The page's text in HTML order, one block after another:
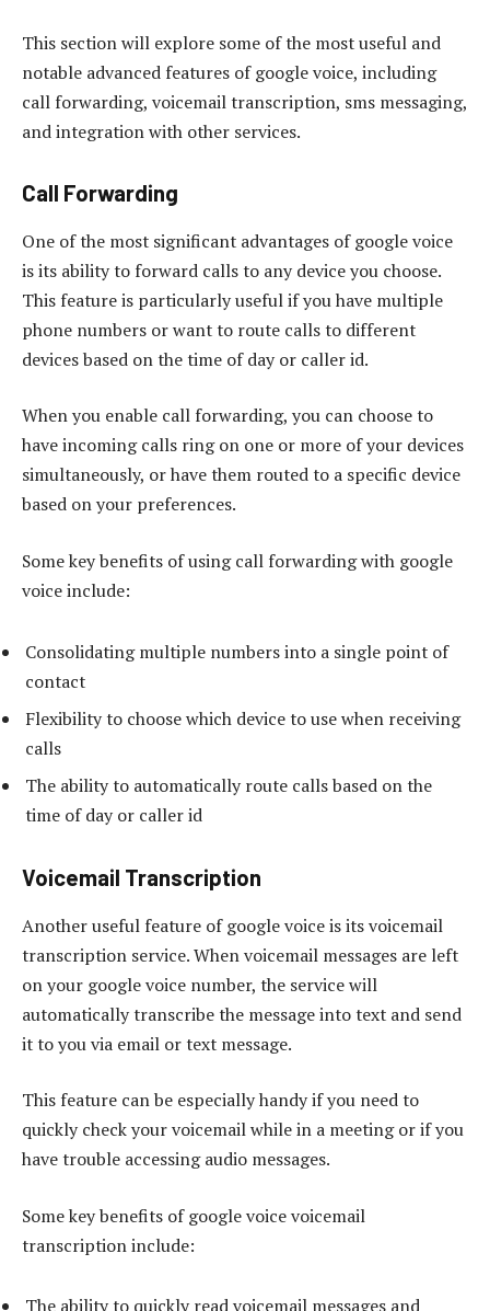
This section will explore some of the most useful and
notable advanced features of google voice, including
call forwarding, voicemail transcription, sms messaging,
and integration with other services.
Call Forwarding
One of the most significant advantages of google voice
is its ability to forward calls to any device you choose.
This feature is particularly useful if you have multiple
phone numbers or want to route calls to different
devices based on the time of day or caller id.
When you enable call forwarding, you can choose to
have incoming calls ring on one or more of your devices
simultaneously, or have them routed to a specific device
based on your preferences.
Some key benefits of using call forwarding with google
voice include:
Consolidating multiple numbers into a single point of
contact
Flexibility to choose which device to use when receiving
calls
The ability to automatically route calls based on the
time of day or caller id
Voicemail Transcription
Another useful feature of google voice is its voicemail
transcription service. When voicemail messages are left
on your google voice number, the service will
automatically transcribe the message into text and send
it to you via email or text message.
This feature can be especially handy if you need to
quickly check your voicemail while in a meeting or if you
have trouble accessing audio messages.
Some key benefits of google voice voicemail
transcription include:
The ability to quickly read voicemail messages and